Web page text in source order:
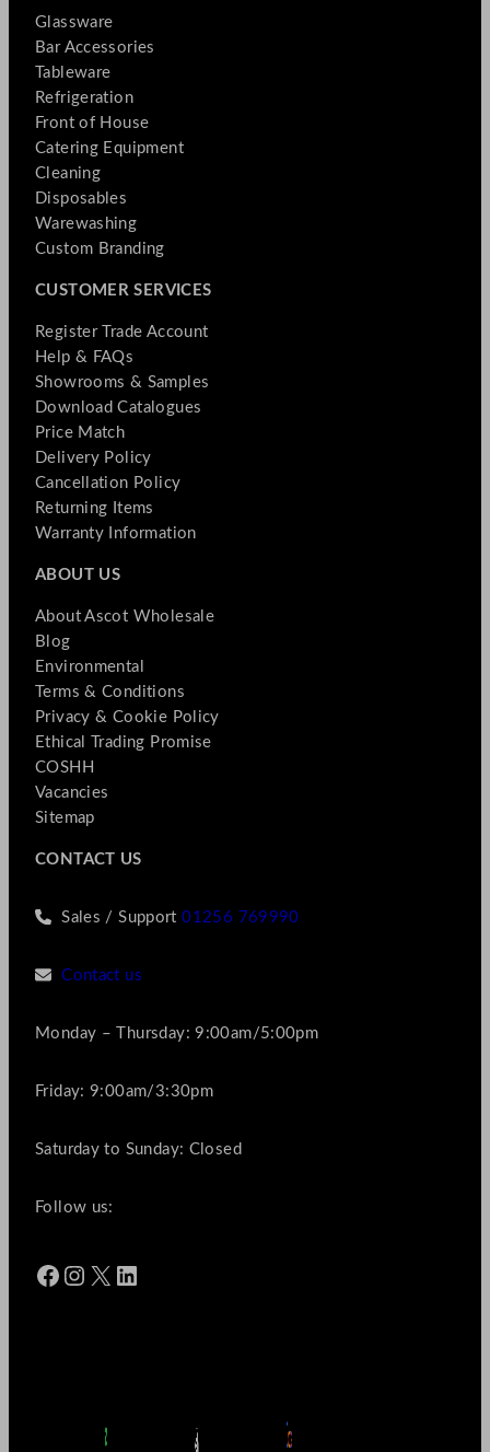
Glassware
Bar Accessories
Tableware
Refrigeration
Front of House
Catering Equipment
Cleaning
Disposables
Warewashing
Custom Branding
CUSTOMER SERVICES
Register Trade Account
Help & FAQs
Showrooms & Samples
Download Catalogues
Price Match
Delivery Policy
Cancellation Policy
Returning Items
Warranty Information
ABOUT US
About Ascot Wholesale
Blog
Environmental
Terms & Conditions
Privacy & Cookie Policy
Ethical Trading Promise
COSHH
Vacancies
Sitemap
CONTACT US
Sales / Support01256 769990
Contact us
Monday – Thursday: 9:00am/5:00pm
Friday: 9:00am/3:30pm
Saturday to Sunday: Closed
Follow us:
Facebook Instagram X LinkedIn